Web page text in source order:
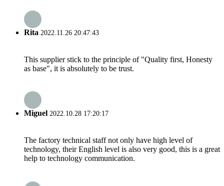
Rita 2022.11.26 20:47:43
This supplier stick to the principle of "Quality first, Honesty
as base", it is absolutely to be trust.
Miguel 2022.10.28 17:20:17
The factory technical staff not only have high level of
technology, their English level is also very good, this is a great
help to technology communication.